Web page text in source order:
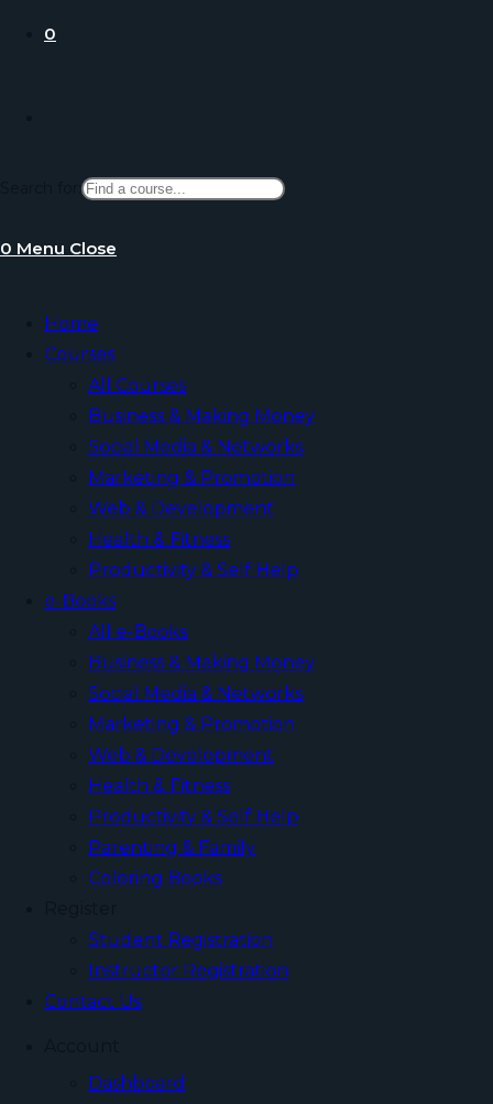
0
website
0 Menu Close
Home
Courses
All Courses
Business & Making Money
Social Media & Networks
Marketing & Promotion
Web & Development
Health & Fitness
Productivity & Self Help
e-Books
All e-Books
Business & Making Money
Social Media & Networks
Marketing & Promotion
Web & Development
Health & Fitness
Productivity & Self Help
Parenting & Family
Coloring Books
Student Registration
Instructor Registration
Contact Us
Dashboard